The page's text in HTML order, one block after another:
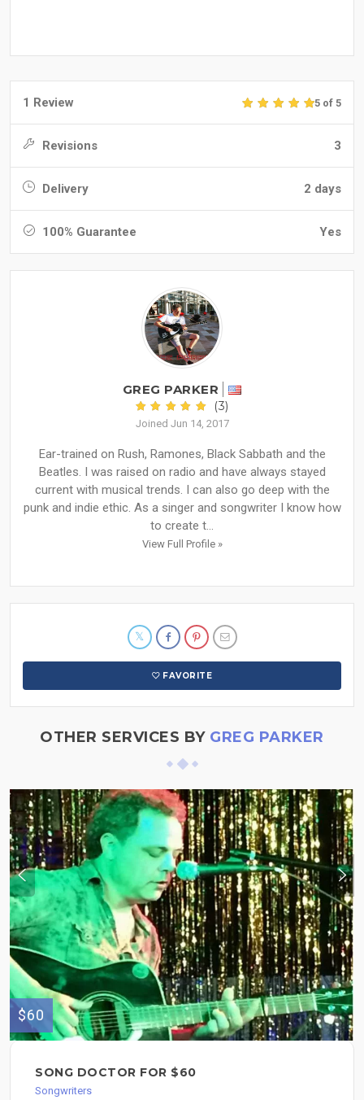
1 Review 5 of 5
Revisions 3
Delivery 2 days
100% Guarantee Yes
GREG PARKER
(3)
Joined Jun 14, 2017
Ear-trained on Rush, Ramones, Black Sabbath and the
Beatles. I was raised on radio and have always stayed
current with musical trends. I can also go deep with the
punk and indie ethic. As a singer and songwriter I know how
to create t...
View Full Profile »
FAVORITE
OTHER SERVICES BY GREG PARKER
$60
SONG DOCTOR FOR $60
Songwriters